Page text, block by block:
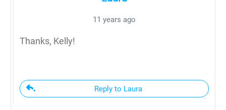
11 years ago
Thanks, Kelly!
Reply to Laura